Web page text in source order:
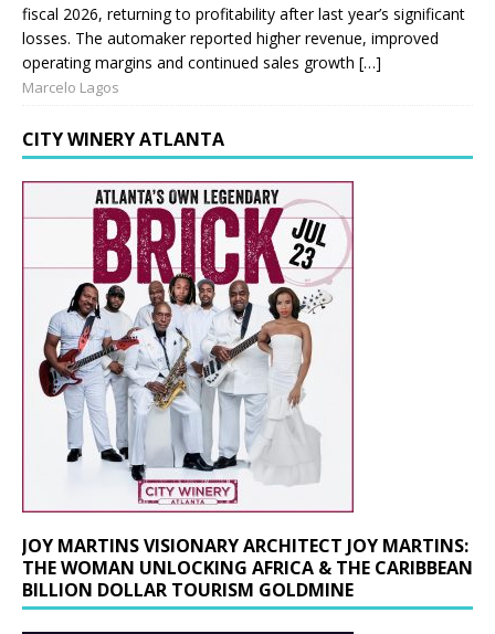
fiscal 2026, returning to profitability after last year’s significant
losses. The automaker reported higher revenue, improved
operating margins and continued sales growth […]
Marcelo Lagos
CITY WINERY ATLANTA
JOY MARTINS VISIONARY ARCHITECT JOY MARTINS:
THE WOMAN UNLOCKING AFRICA & THE CARIBBEAN
BILLION DOLLAR TOURISM GOLDMINE